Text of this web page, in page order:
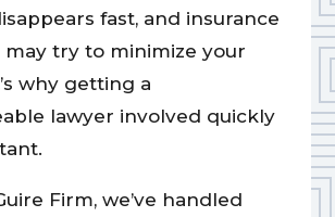
fast, and insurance
may try to minimize your
why getting a
lawyer involved quickly
Firm, we’ve handled